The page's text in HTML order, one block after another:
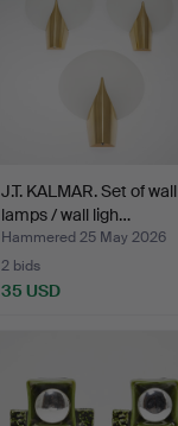
J.T. KALMAR. Set of wall
lamps / wall ligh…
Hammered 25 May 2026
2 bids
35 USD